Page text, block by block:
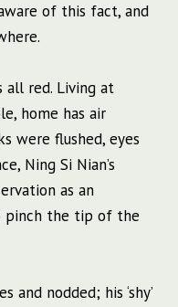
of this fact, and
all red. Living at
home has air
were flushed, eyes
Ning Si Nian’s
as an
pinch the tip of the
and nodded; his ‘shy’